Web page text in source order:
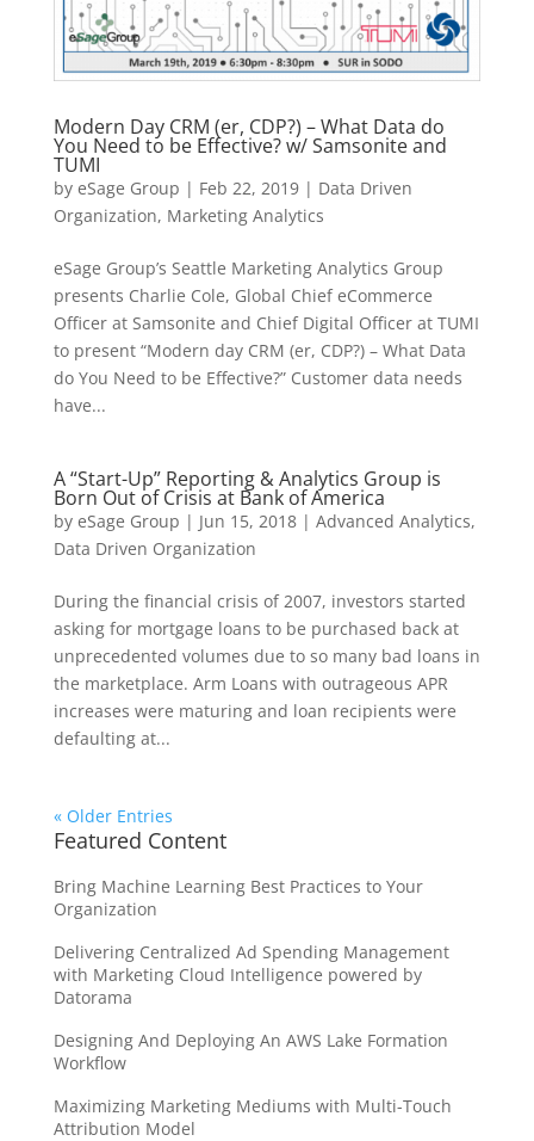
Modern Day CRM (er, CDP?) – What Data do
You Need to be Effective? w/ Samsonite and
TUMI
by eSage Group | Feb 22, 2019| Data Driven
Organization, Marketing Analytics
eSage Group’s Seattle Marketing Analytics Group
presents Charlie Cole, Global Chief eCommerce
Officer at Samsonite and Chief Digital Officer at TUMI
to present “Modern day CRM (er, CDP?) – What Data
do You Need to be Effective?” Customer data needs
have...
A “Start-Up” Reporting & Analytics Group is
Born Out of Crisis at Bank of America
by eSage Group | Jun 15, 2018| Advanced Analytics,
Data Driven Organization
During the financial crisis of 2007, investors started
asking for mortgage loans to be purchased back at
unprecedented volumes due to so many bad loans in
the marketplace. Arm Loans with outrageous APR
increases were maturing and loan recipients were
defaulting at...
« Older Entries
Featured Content
Bring Machine Learning Best Practices to Your
Organization
Delivering Centralized Ad Spending Management
with Marketing Cloud Intelligence powered by
Datorama
Designing And Deploying An AWS Lake Formation
Workflow
Maximizing Marketing Mediums with Multi-Touch
Attribution Model